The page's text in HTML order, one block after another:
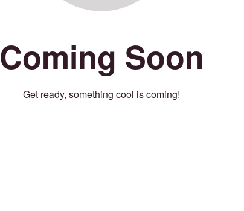
Coming Soon
Get ready, something cool is coming!